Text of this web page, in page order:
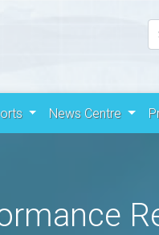
News Centre